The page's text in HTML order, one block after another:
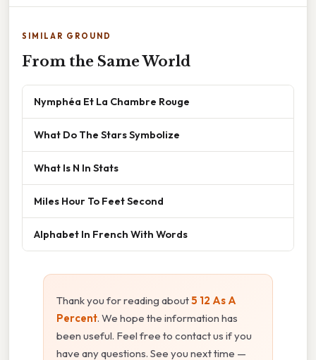
SIMILAR GROUND
From the Same World
Nymphéa Et La Chambre Rouge
What Do The Stars Symbolize
What Is N In Stats
Miles Hour To Feet Second
Alphabet In French With Words
Thank you for reading about5 12 As A
Percent. We hope the information has
been useful. Feel free to contact us if you
have any questions. See you next time —